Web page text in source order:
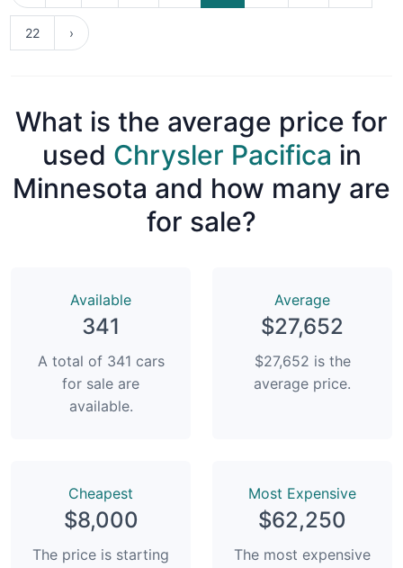
22 ›
What is the average price for
used Chrysler Pacifica in
Minnesota and how many are
for sale?
Available
341
A total of 341 cars
for sale are
available.
Average
$27,652
$27,652 is the
average price.
Сheapest
$8,000
The price is starting
Most Expensive
$62,250
The most expensive